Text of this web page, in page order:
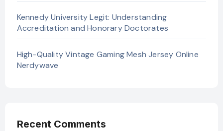
Kennedy University Legit: Understanding
Accreditation and Honorary Doctorates
High-Quality Vintage Gaming Mesh Jersey Online
Nerdywave
Recent Comments